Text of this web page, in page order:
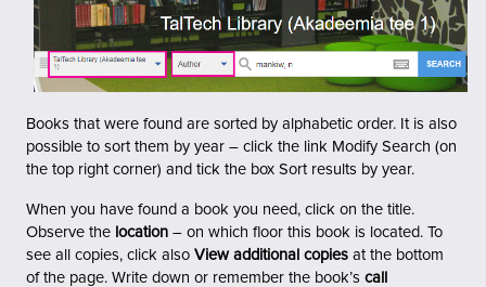
Books that were found are sorted by alphabetic order. It is also
possible to sort them by year – click the link Modify Search (on
the top right corner) and tick the box Sort results by year.
When you have found a book you need, click on the title.
Observe the location – on which floor this book is located. To
see all copies, click also View additional copies at the bottom
of the page. Write down or remember the book’s call